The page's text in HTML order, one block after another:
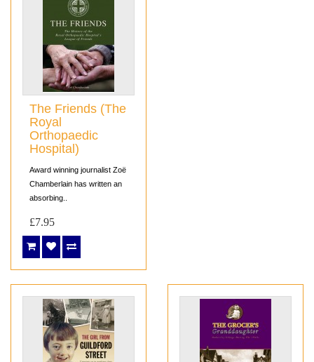
The Friends (The
Royal
Orthopaedic
Hospital)
Award winning journalist Zoë
Chamberlain has written an
absorbing..
£7.95